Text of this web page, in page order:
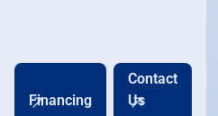
Financing
Contact
Us